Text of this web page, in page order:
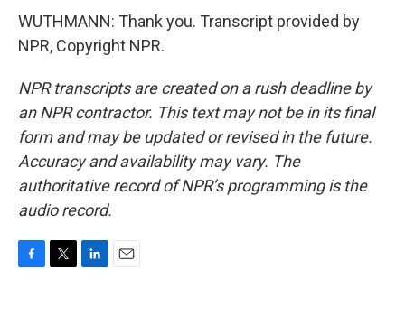
WUTHMANN: Thank you. Transcript provided by
NPR, Copyright NPR.
NPR transcripts are created on a rush deadline by
an NPR contractor. This text may not be in its final
form and may be updated or revised in the future.
Accuracy and availability may vary. The
authoritative record of NPR’s programming is the
audio record.